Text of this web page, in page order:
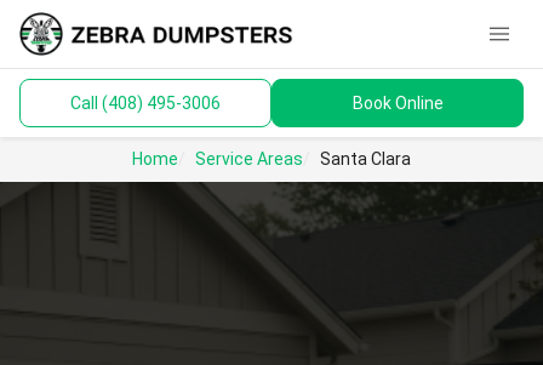
menu
Dumpsters
Toilets
Materials
Call (408) 495-3006 Book Online
Home Service Areas Santa Clara